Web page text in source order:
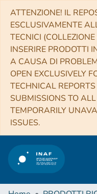
ATTENZIONE! IL
ESCLUSIVAMENTE
TECNICI
INSERIRE PRODOTTI
A CAUSA DI
OPEN EXCLUSIVELY
TECHNICAL
SUBMISSIONS TO
TEMPORARILY
ISSUES.